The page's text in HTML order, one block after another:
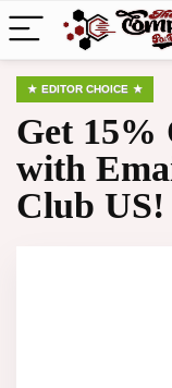
EDITOR CHOICE
Get 15%
with
Club US!